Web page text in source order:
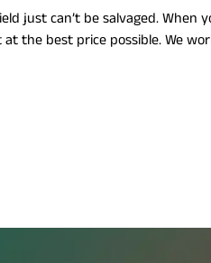
just can’t be salvaged.
the best price possible. We